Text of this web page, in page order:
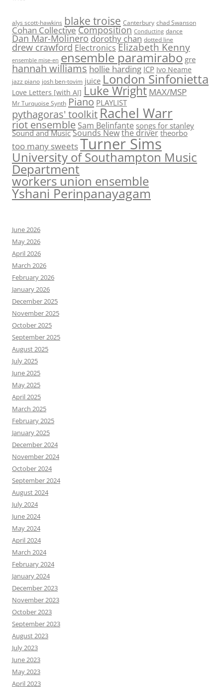
alys scott-hawkins blake troise Canterbury chad Swanson
Cohan CollectiveComposition Conducting dance
Dan Mar-Molinero dorothy chan dotted line
drew crawford Electronics Elizabeth Kenny
ensemble mise-en ensemble paramirabo gre
hannah williams hollie harding ICP Ivo Neame
jazz piano josh ben-tovim juice London Sinfonietta
Love Letters [with AI] Luke Wright MAX/MSP
Mr Turquoise Synth Piano PLAYLIST
pythagoras' toolkit Rachel Warr
riot ensemble Sam Belinfante songs for stanley
Sound and Music Sounds Newthe driver theorbo
too many sweetsTurner Sims
University of Southampton Music
Department
workers union ensemble
Yshani Perinpanayagam
June 2026
May 2026
April 2026
March 2026
February 2026
January 2026
December 2025
November 2025
October 2025
September 2025
August 2025
July 2025
June 2025
May 2025
April 2025
March 2025
February 2025
January 2025
December 2024
November 2024
October 2024
September 2024
August 2024
July 2024
June 2024
May 2024
April 2024
March 2024
February 2024
January 2024
December 2023
November 2023
October 2023
September 2023
August 2023
July 2023
June 2023
May 2023
April 2023